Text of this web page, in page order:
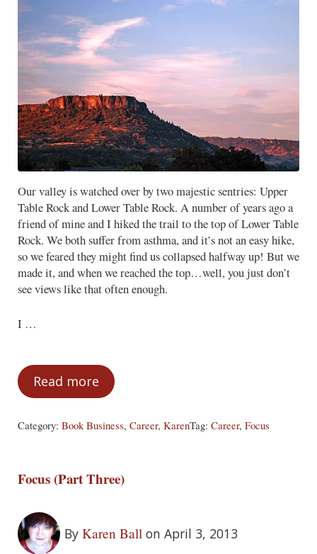
Our valley is watched over by two majestic sentries: Upper
Table Rock and Lower Table Rock. A number of years ago a
friend of mine and I hiked the trail to the top of Lower Table
Rock. We both suffer from asthma, and it’s not an easy hike,
so we feared they might find us collapsed halfway up! But we
made it, and when we reached the top…well, you just don’t
see views like that often enough.
I …
Read moreFocus from the Mountaintop – Part One
Category: Book Business, Career, KarenTag: Career, Focus
Focus (Part Three)
By Karen Ball on April 3, 2013